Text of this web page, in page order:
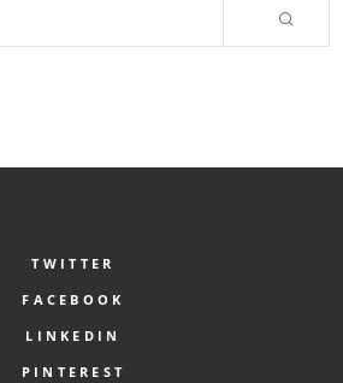
TWITTER
FACEBOOK
LINKEDIN
PINTEREST